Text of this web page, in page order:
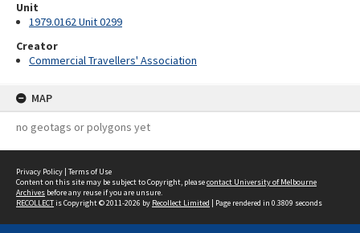
Unit
1979.0162 Unit 0299
Creator
Commercial Travellers' Association
MAP
no geotags or polygons yet
Privacy Policy | Terms of Use
Content on this site may be subject to Copyright, pleasecontact University of Melbourne
Archives before any reuse if you are unsure.
RECOLLECTis Copyright © 2011-2026 by Recollect Limited | Page rendered in 0.3809 seconds